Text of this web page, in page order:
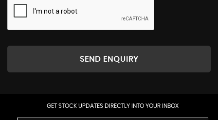
SEND ENQUIRY
GET STOCK UPDATES DIRECTLY INTO YOUR INBOX